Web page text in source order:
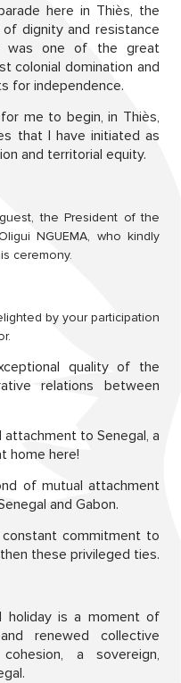
here in Thiès, the
dignity and resistance
was one of the great
colonial domination and
for independence.
me to begin, in Thiès,
that I have initiated as
and territorial equity.
the President of the
NGUEMA, who kindly
ceremony.
by your participation
quality of the
relations between
to Senegal, a
home here!
of mutual attachment
and Gabon.
commitment to
these privileged ties.
holiday is a moment of
renewed collective
a sovereign,